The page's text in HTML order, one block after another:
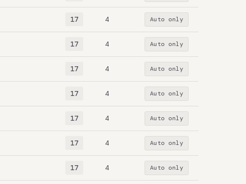
17 4 Auto only
17 4 Auto only
17 4 Auto only
17 4 Auto only
17 4 Auto only
17 4 Auto only
17 4 Auto only